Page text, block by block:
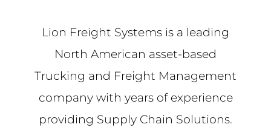
Lion Freight Systems is a leading
North American asset-based
Trucking and Freight Management
company with years of experience
providing Supply Chain Solutions.